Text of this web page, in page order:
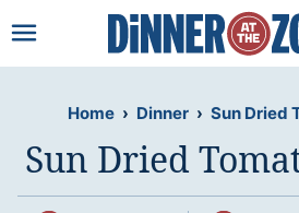
to
Home › Dinner › Sun Dried
Sun Dried